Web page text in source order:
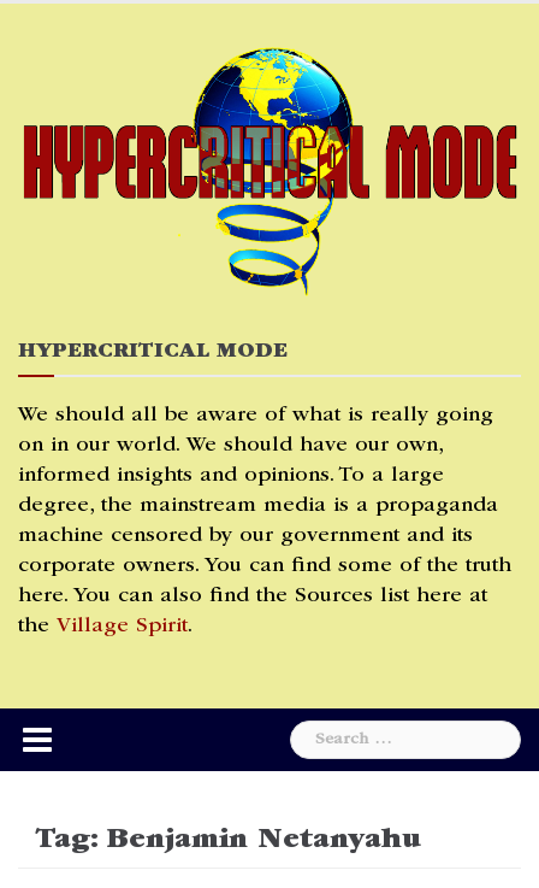
HYPERCRITICAL MODE
We should all be aware of what is really going
on in our world. We should have our own,
informed insights and opinions. To a large
degree, the mainstream media is a propaganda
machine censored by our government and its
corporate owners. You can find some of the truth
here. You can also find the Sources list here at
the Village Spirit.
Search
for:
Tag: Benjamin Netanyahu